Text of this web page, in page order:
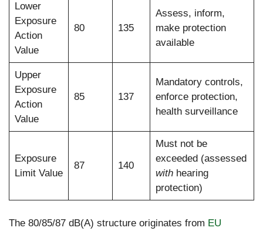
Lower
Exposure
Action
Value
80 135
Assess, inform,
make protection
available
Upper
Exposure
Action
Value
85 137
Mandatory controls,
enforce protection,
health surveillance
Exposure
Limit Value
87 140
Must not be
exceeded (assessed
withhearing
protection)
The 80/85/87 dB(A) structure originates from EU